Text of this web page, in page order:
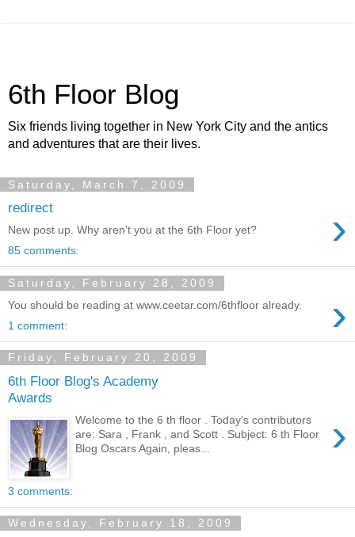
6th Floor Blog
Six friends living together in New York City and the antics
and adventures that are their lives.
Saturday, March 7, 2009
redirect ›
New post up. Why aren't you at the 6th Floor yet?
85 comments:
Saturday, February 28, 2009
›
You should be reading at www.ceetar.com/6thfloor already.
1 comment:
Friday, February 20, 2009
6th Floor Blog's Academy
Awards
›
Welcome to the 6 th floor . Today's contributors
are: Sara , Frank , and Scott . Subject: 6 th Floor
Blog Oscars Again, pleas...
3 comments:
Wednesday, February 18, 2009